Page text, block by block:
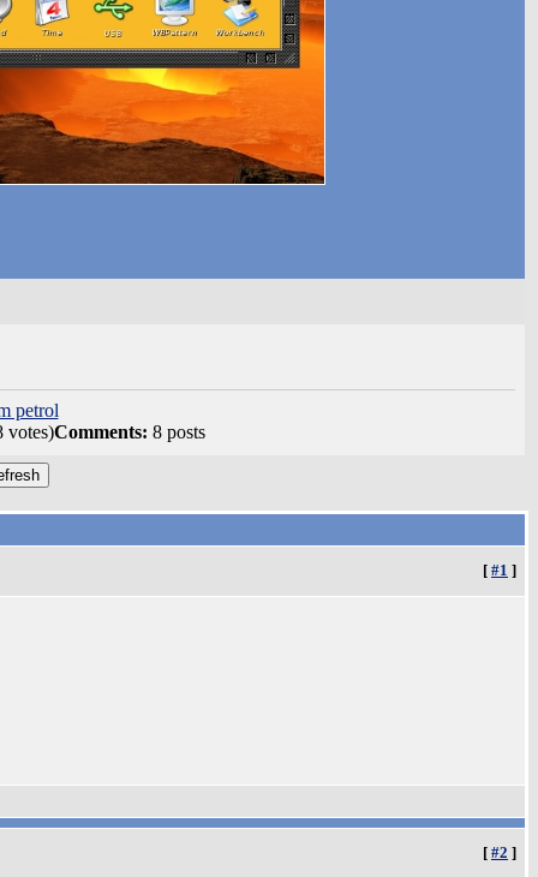
petrol
votes)Comments: 8 posts
[ #1 ]
[ #2 ]